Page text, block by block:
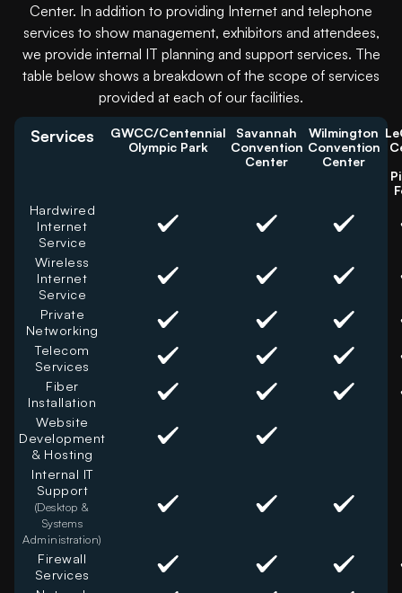
Center. In addition to providing Internet and telephone
services to show management, exhibitors and attendees,
we provide internal IT planning and support services. The
table below shows a breakdown of the scope of services
provided at each of our facilities.
Services
GWCC/Centennial
Olympic Park
Savannah
Convention
Center
Wilmington
Convention
Center
Hardwired
Internet
Service
Wireless
Internet
Service
Private
Networking
Telecom
Services
Fiber
Installation
Website
Development
& Hosting
Internal IT
Support
(Desktop &
Systems
Administration)
Firewall
Services